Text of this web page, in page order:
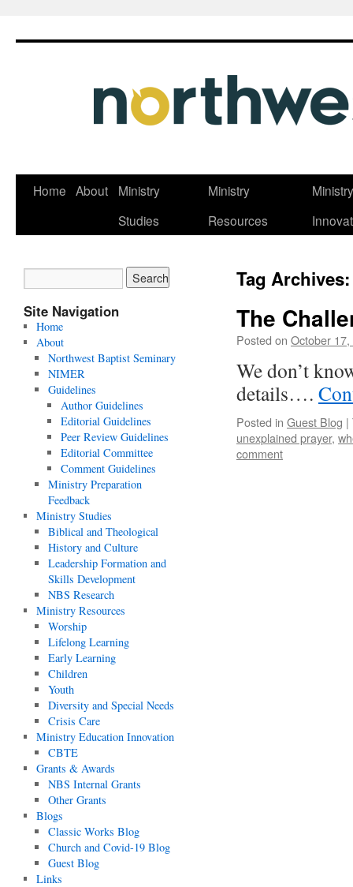
Skip
Home About
Ministry
Studies
Ministry
Resources
Tag
The
Posted on October
We don’t
details….
Posted in Guest Blog |
unexplained prayer,
comment
Site Navigation
Home
About
Northwest Baptist Seminary
NIMER
Guidelines
Author Guidelines
Editorial Guidelines
Peer Review Guidelines
Editorial Committee
Comment Guidelines
Ministry Preparation
Feedback
Ministry Studies
Biblical and Theological
History and Culture
Leadership Formation and
Skills Development
NBS Research
Ministry Resources
Worship
Lifelong Learning
Early Learning
Children
Youth
Diversity and Special Needs
Crisis Care
Ministry Education Innovation
CBTE
Grants & Awards
NBS Internal Grants
Other Grants
Blogs
Classic Works Blog
Church and Covid-19 Blog
Guest Blog
Links